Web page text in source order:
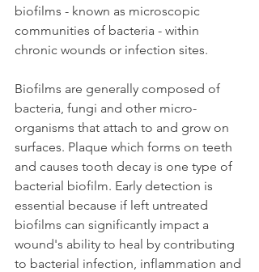
biofilms - known as microscopic
communities of bacteria - within
chronic wounds or infection sites.
Biofilms are generally composed of
bacteria, fungi and other micro-
organisms that attach to and grow on
surfaces. Plaque which forms on teeth
and causes tooth decay is one type of
bacterial biofilm. Early detection is
essential because if left untreated
biofilms can significantly impact a
wound's ability to heal by contributing
to bacterial infection, inflammation and